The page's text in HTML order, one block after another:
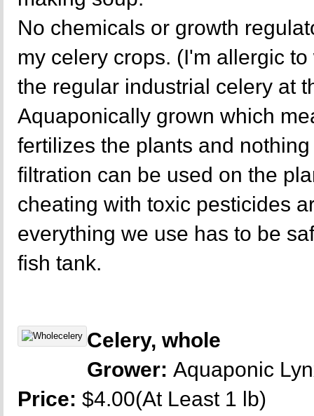
No chemicals or growth
my celery crops. (I'm allergic
the regular industrial celery at
Aquaponically grown which
fertilizes the plants and
filtration can be used on the
cheating with toxic pesticides
everything we use has to be
fish tank.
Celery, whole
Grower: Aquaponic
Price: $4.00(At Least 1 lb)